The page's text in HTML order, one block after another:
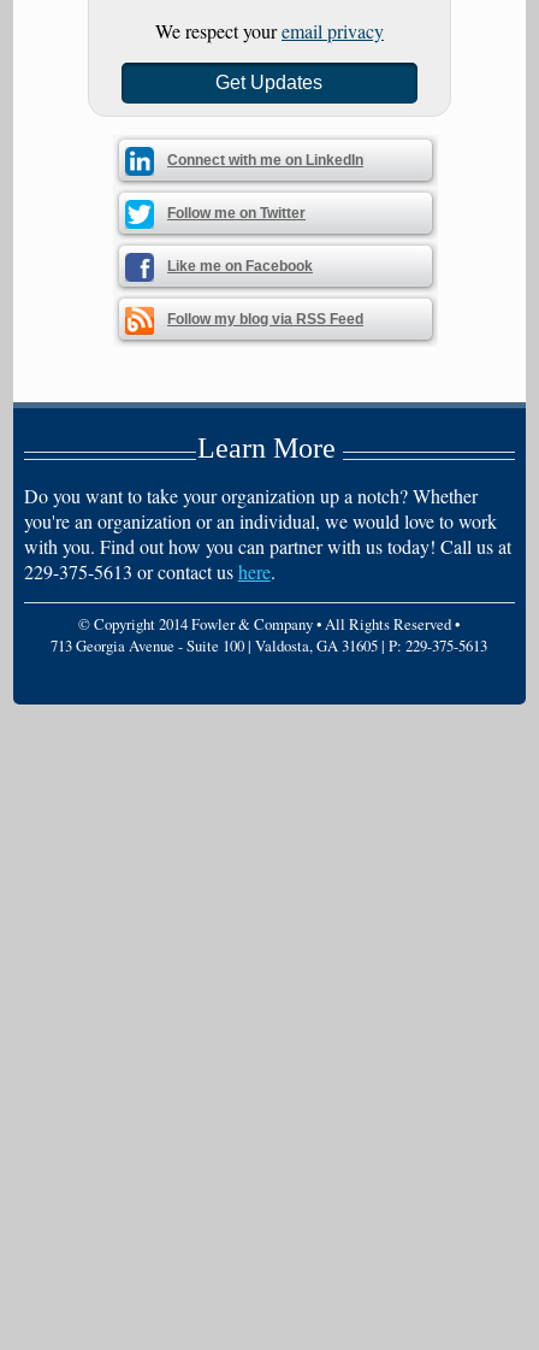
We respect youremail privacy
Connect with me on LinkedIn
Follow me on Twitter
Like me on Facebook
Follow my blog via RSS Feed
Learn More
Do you want to take your organization up a notch? Whether
you're an organization or an individual, we would love to work
with you. Find out how you can partner with us today! Call us at
229-375-5613 or contact ushere.
© Copyright 2014 Fowler & Company • All Rights Reserved •
713 Georgia Avenue - Suite 100 | Valdosta, GA 31605 | P: 229-375-5613